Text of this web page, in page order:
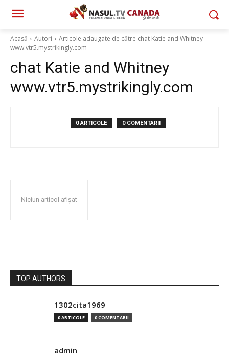
Acasă Autori
Articole adaugate de către chat Katie and Whitney
www.vtr5.mystrikingly.com
chat Katie and Whitney
www.vtr5.mystrikingly.com
0 ARTICOLE 0 COMENTARII
Niciun articol afișat
TOP AUTHORS
1302cita1969
0 ARTICOLE 0 COMENTARII
admin